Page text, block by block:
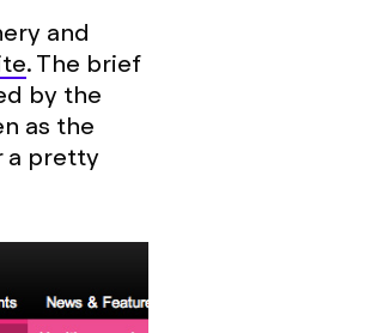
and
. The brief
by the
as the
a pretty